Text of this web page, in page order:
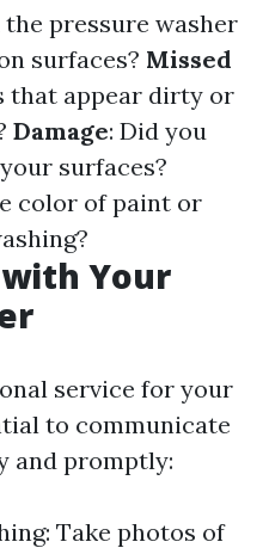
the pressure washer
surfaces? Missed
that appear dirty or
Damage: Did you
surfaces?
color of paint or
Your
service for your
to communicate
and promptly:
Take photos of